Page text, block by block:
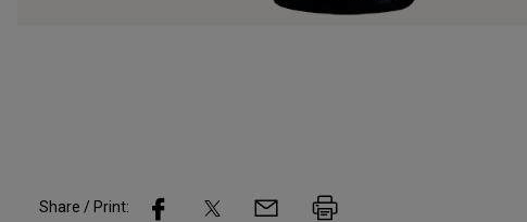
Share / Print: